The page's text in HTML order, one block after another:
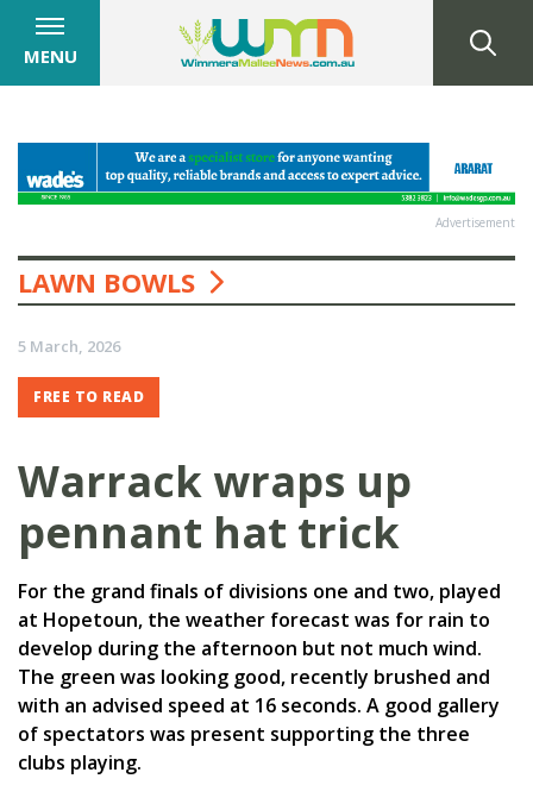
MENU
Advertisement
LAWN BOWLS
5 March, 2026
FREE TO READ
Warrack wraps up
pennant hat trick
For the grand finals of divisions one and two, played
at Hopetoun, the weather forecast was for rain to
develop during the afternoon but not much wind.
The green was looking good, recently brushed and
with an advised speed at 16 seconds. A good gallery
of spectators was present supporting the three
clubs playing.